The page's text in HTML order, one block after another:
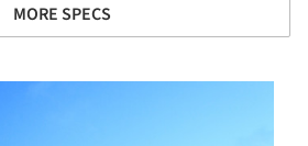
MORE SPECS